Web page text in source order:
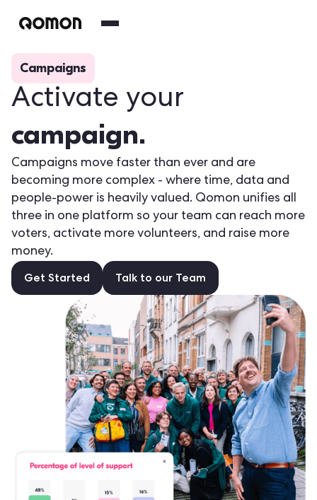
Campaigns
Activate your
campaign.
Campaigns move faster than ever and are
becoming more complex - where time, data and
people-power is heavily valued. Qomon unifies all
three in one platform so your team can reach more
voters, activate more volunteers, and raise more
money.
Get Started Talk to our Team